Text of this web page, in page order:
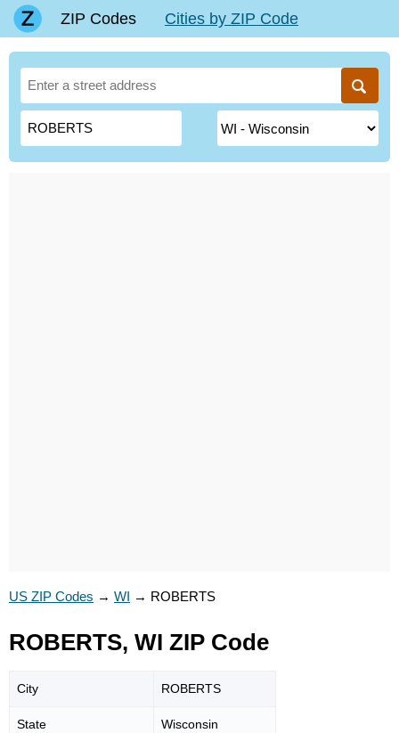
ZIP Codes Cities by ZIP Code
US ZIP Codes → WI → ROBERTS
ROBERTS, WI ZIP Code
City ROBERTS
State Wisconsin